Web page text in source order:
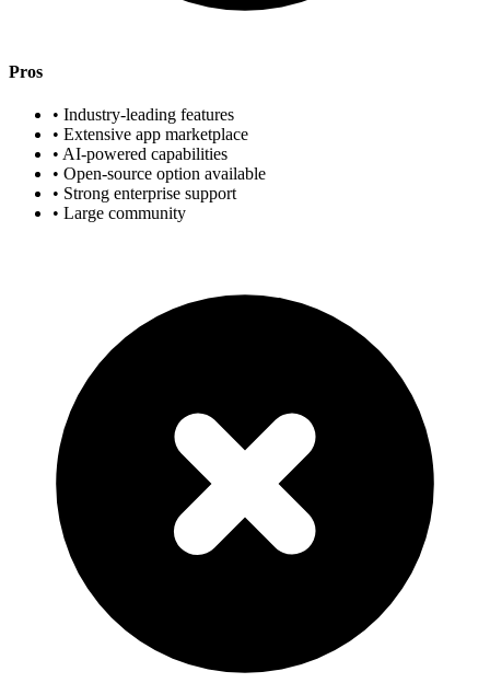
Pros
• Industry-leading features
• Extensive app marketplace
• AI-powered capabilities
• Open-source option available
• Strong enterprise support
• Large community